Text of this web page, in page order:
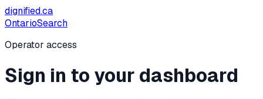
dignified.ca
OntarioSearch
Operator access
Sign in to your dashboard